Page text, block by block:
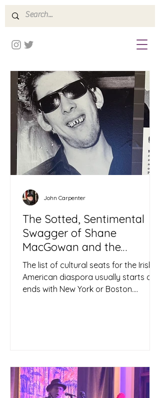
The Sotted, Sentimental
Swagger of Shane
MacGowan and the
Pogues
The list of cultural seats for the Irish-
American diaspora usually starts and
ends with New York or Boston.
John Carpenter